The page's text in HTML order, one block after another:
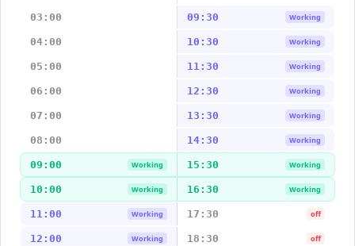
03:00 09:30 Working
04:00 10:30 Working
05:00 11:30 Working
06:00 12:30 Working
07:00 13:30 Working
08:00 14:30 Working
09:00 Working 15:30 Working
10:00 Working 16:30 Working
11:00 Working 17:30 off
12:00 Working 18:30 off